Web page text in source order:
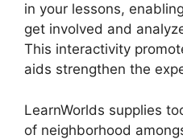
in your lessons,
get involved and
This interactivity
aids strengthen the
LearnWorlds supplies
of neighborhood